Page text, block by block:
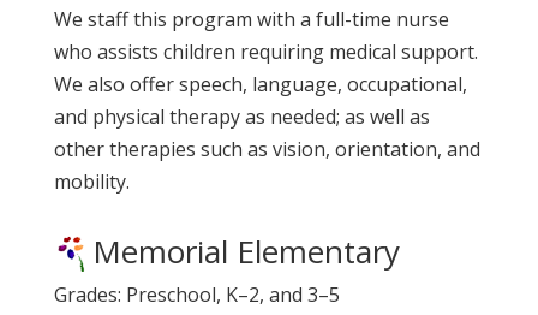
We staff this program with a full-time nurse
who assists children requiring medical support.
We also offer speech, language, occupational,
and physical therapy as needed; as well as
other therapies such as vision, orientation, and
mobility.
Memorial Elementary
Grades: Preschool, K–2, and 3–5